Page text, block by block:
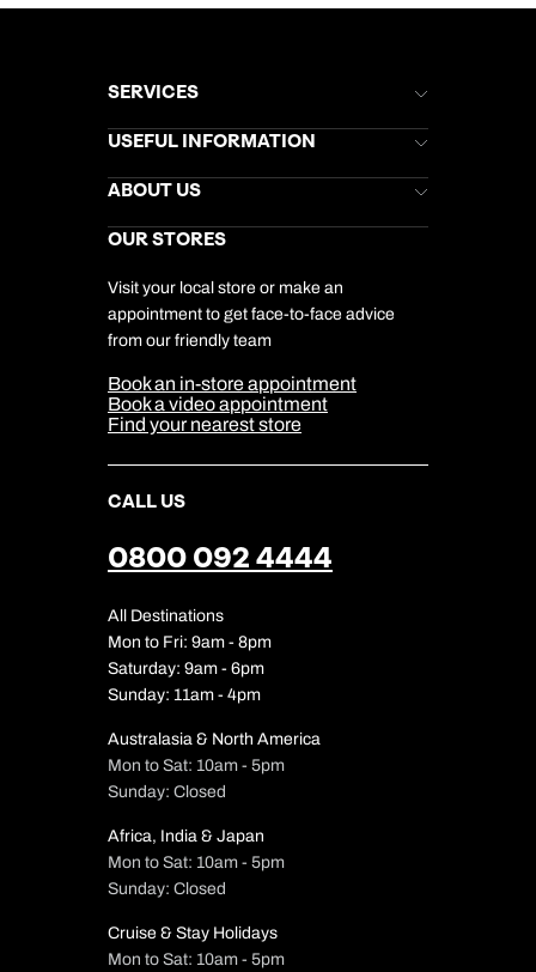
SERVICES
Brochures
Stores Newsletter
Gift List
My Kuoni Account
Travel Insurance
USEFUL INFORMATION
Help & Support
Kuoni Awards
Responsible Travel
Travel Aware
Travel Safety
ABOUT US
Careers
DERTOUR Foundation
Company Information
Cookie Management
Cookie & Privacy Policy
Sitemap
Our Partners
OUR STORES
Visit your local store or make an
appointment to get face-to-face advice
from our friendly team
Book an in-store appointment
Book a video appointment
Find your nearest store
CALL US
0800 092 4444
All Destinations
Mon to Fri: 9am - 8pm
Saturday: 9am - 6pm
Sunday: 11am - 4pm
Australasia & North America
Mon to Sat: 10am - 5pm
Sunday: Closed
Africa, India & Japan
Mon to Sat: 10am - 5pm
Sunday: Closed
Cruise & Stay Holidays
Mon to Sat: 10am - 5pm